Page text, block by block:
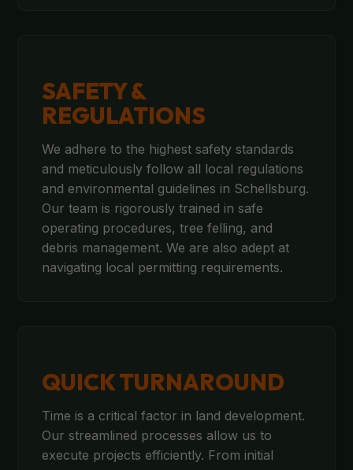
SAFETY &
REGULATIONS
We adhere to the highest safety standards
and meticulously follow all local regulations
and environmental guidelines in Schellsburg.
Our team is rigorously trained in safe
operating procedures, tree felling, and
debris management. We are also adept at
navigating local permitting requirements.
QUICK TURNAROUND
Time is a critical factor in land development.
Our streamlined processes allow us to
execute projects efficiently. From initial